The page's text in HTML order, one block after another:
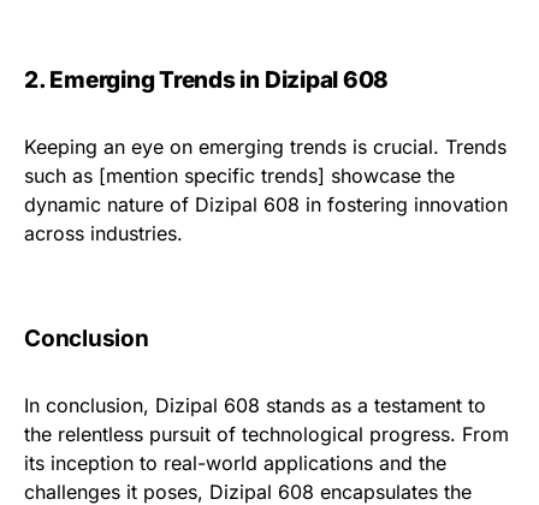
2. Emerging Trends in Dizipal 608
Keeping an eye on emerging trends is crucial. Trends
such as [mention specific trends] showcase the
dynamic nature of Dizipal 608 in fostering innovation
across industries.
Conclusion
In conclusion, Dizipal 608 stands as a testament to
the relentless pursuit of technological progress. From
its inception to real-world applications and the
challenges it poses, Dizipal 608 encapsulates the